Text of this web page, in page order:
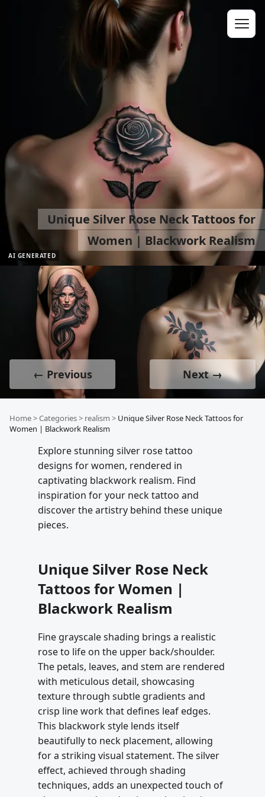
AI GENERATED
Unique Silver Rose Neck Tattoos for
Women | Blackwork Realism
← Previous Next →
Home>Categories> realism > Unique Silver Rose Neck Tattoos for
Women | Blackwork Realism
Explore stunning silver rose tattoo
designs for women, rendered in
captivating blackwork realism. Find
inspiration for your neck tattoo and
discover the artistry behind these unique
pieces.
Unique Silver Rose Neck
Tattoos for Women |
Blackwork Realism
Fine grayscale shading brings a realistic
rose to life on the upper back/shoulder.
The petals, leaves, and stem are rendered
with meticulous detail, showcasing
texture through subtle gradients and
crisp line work that defines leaf edges.
This blackwork style lends itself
beautifully to neck placement, allowing
for a striking visual statement. The silver
effect, achieved through shading
techniques, adds an unexpected touch of